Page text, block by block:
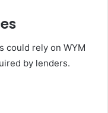
could rely on WYM
by lenders.